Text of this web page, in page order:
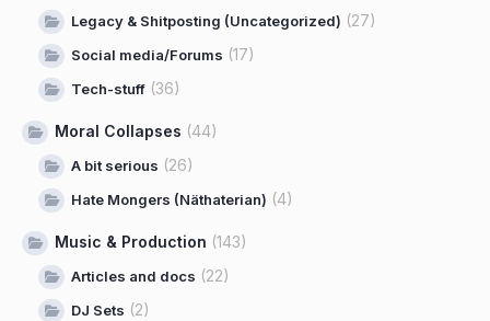
Legacy & Shitposting (Uncategorized) (27)
Social media/Forums (17)
Tech-stuff (36)
Moral Collapses (44)
A bit serious (26)
Hate Mongers (Näthaterian) (4)
Music & Production (143)
Articles and docs (22)
DJ Sets (2)